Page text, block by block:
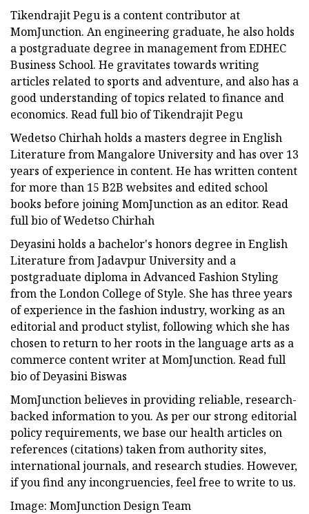
Tikendrajit Pegu is a content contributor at
MomJunction. An engineering graduate, he also holds
a postgraduate degree in management from EDHEC
Business School. He gravitates towards writing
articles related to sports and adventure, and also has a
good understanding of topics related to finance and
economics. Read full bio of Tikendrajit Pegu
Wedetso Chirhah holds a masters degree in English
Literature from Mangalore University and has over 13
years of experience in content. He has written content
for more than 15 B2B websites and edited school
books before joining MomJunction as an editor. Read
full bio of Wedetso Chirhah
Deyasini holds a bachelor's honors degree in English
Literature from Jadavpur University and a
postgraduate diploma in Advanced Fashion Styling
from the London College of Style. She has three years
of experience in the fashion industry, working as an
editorial and product stylist, following which she has
chosen to return to her roots in the language arts as a
commerce content writer at MomJunction. Read full
bio of Deyasini Biswas
MomJunction believes in providing reliable, research-
backed information to you. As per our strong editorial
policy requirements, we base our health articles on
references (citations) taken from authority sites,
international journals, and research studies. However,
if you find any incongruencies, feel free to write to us.
Image: MomJunction Design Team